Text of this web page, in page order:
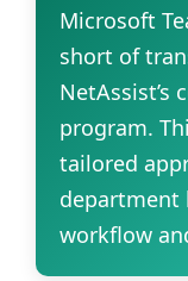
Microsoft
short of
NetAssist’s
program.
tailored
department
workflow